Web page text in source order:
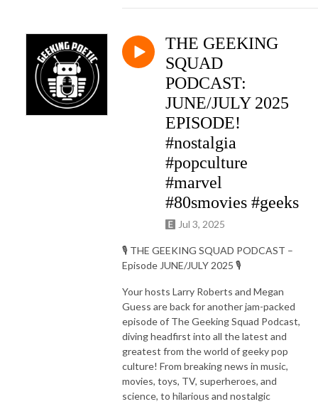
THE GEEKING
SQUAD
PODCAST:
JUNE/JULY 2025
EPISODE!
#nostalgia
#popculture
#marvel
#80smovies #geeks
Jul 3, 2025
🎙️ THE GEEKING SQUAD PODCAST –
Episode JUNE/JULY 2025 🎙️
Your hosts Larry Roberts and Megan
Guess are back for another jam-packed
episode of The Geeking Squad Podcast,
diving headfirst into all the latest and
greatest from the world of geeky pop
culture! From breaking news in music,
movies, toys, TV, superheroes, and
science, to hilarious and nostalgic